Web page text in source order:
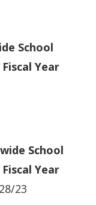
School
Year
School
Year
23